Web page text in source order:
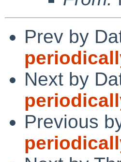
Prev by
Next by
Previous